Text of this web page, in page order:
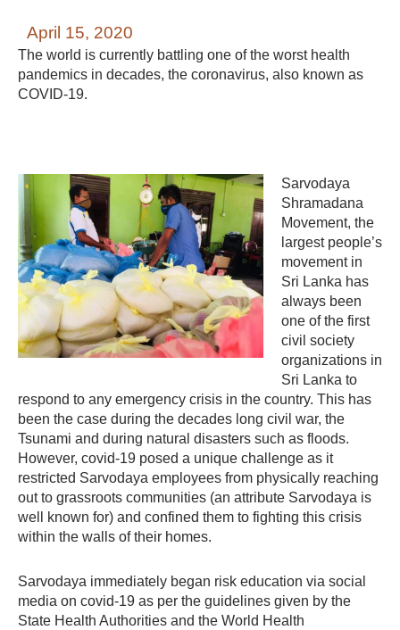
April 15, 2020
The world is currently battling one of the worst health
pandemics in decades, the coronavirus, also known as
COVID-19.
Sarvodaya
Shramadana
Movement, the
largest people’s
movement in
Sri Lanka has
always been
one of the first
civil society
organizations in
Sri Lanka to
respond to any emergency crisis in the country. This has
been the case during the decades long civil war, the
Tsunami and during natural disasters such as floods.
However, covid-19 posed a unique challenge as it
restricted Sarvodaya employees from physically reaching
out to grassroots communities (an attribute Sarvodaya is
well known for) and confined them to fighting this crisis
within the walls of their homes.
Sarvodaya immediately began risk education via social
media on covid-19 as per the guidelines given by the
State Health Authorities and the World Health